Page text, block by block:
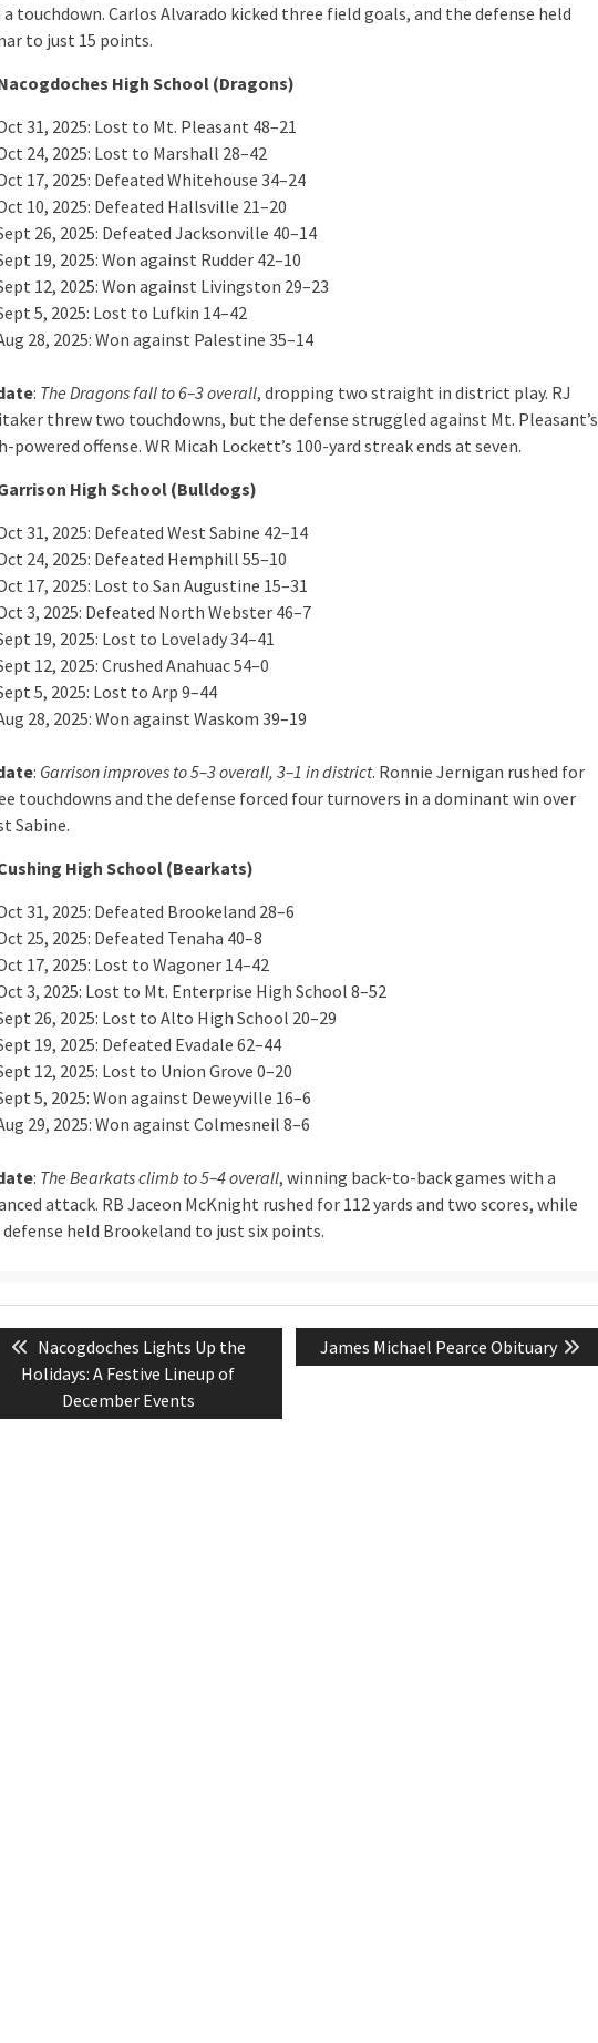
a touchdown. Carlos Alvarado kicked three field goals, and the defense held
to just 15 points.
High School (Dragons)
31, 2025: Lost to Mt. Pleasant 48–21
24, 2025: Lost to Marshall 28–42
17, 2025: Defeated Whitehouse 34–24
10, 2025: Defeated Hallsville 21–20
26, 2025: Defeated Jacksonville 40–14
19, 2025: Won against Rudder 42–10
12, 2025: Won against Livingston 29–23
5, 2025: Lost to Lufkin 14–42
28, 2025: Won against Palestine 35–14
: The Dragons fall to 6–3 overall, dropping two straight in district play. RJ
threw two touchdowns, but the defense struggled against Mt. Pleasant’s
powered offense. WR Micah Lockett’s 100-yard streak ends at seven.
High School (Bulldogs)
31, 2025: Defeated West Sabine 42–14
24, 2025: Defeated Hemphill 55–10
17, 2025: Lost to San Augustine 15–31
3, 2025: Defeated North Webster 46–7
19, 2025: Lost to Lovelady 34–41
12, 2025: Crushed Anahuac 54–0
5, 2025: Lost to Arp 9–44
28, 2025: Won against Waskom 39–19
: Garrison improves to 5–3 overall, 3–1 in district. Ronnie Jernigan rushed for
touchdowns and the defense forced four turnovers in a dominant win over
Sabine.
High School (Bearkats)
31, 2025: Defeated Brookeland 28–6
25, 2025: Defeated Tenaha 40–8
17, 2025: Lost to Wagoner 14–42
3, 2025: Lost to Mt. Enterprise High School 8–52
26, 2025: Lost to Alto High School 20–29
19, 2025: Defeated Evadale 62–44
12, 2025: Lost to Union Grove 0–20
5, 2025: Won against Deweyville 16–6
29, 2025: Won against Colmesneil 8–6
: The Bearkats climb to 5–4 overall, winning back-to-back games with a
attack. RB Jaceon McKnight rushed for 112 yards and two scores, while
held Brookeland to just six points.
Previous
post:
Nacogdoches Lights Up the
Holidays: A Festive Lineup of
December Events
Next
post:
James Michael Pearce Obituary